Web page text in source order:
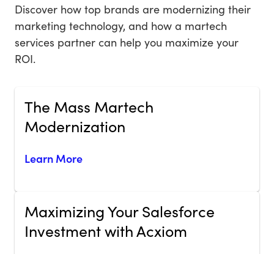
Discover how top brands are modernizing their
marketing technology, and how a martech
services partner can help you maximize your
ROI.
The Mass Martech
Modernization
Learn More
Maximizing Your Salesforce
Investment with Acxiom